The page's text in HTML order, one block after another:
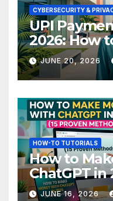
CYBERSECURITY &
UPI
2026: How
Fraud
JUNE 20, 2026
HOW-TO TUTORIALS
How to
ChatGPT in
Methods)
JUNE 16, 2026